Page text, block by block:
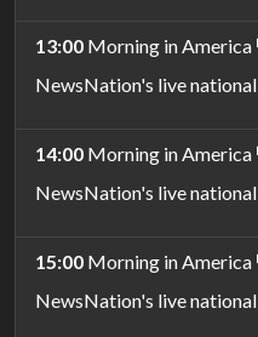
13:00 Morning in America
NewsNation's live
14:00 Morning in America
NewsNation's live
15:00 Morning in America
NewsNation's live